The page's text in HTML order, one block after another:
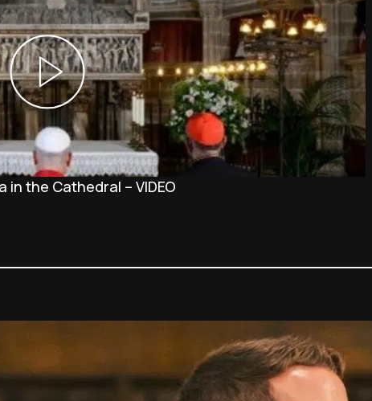
in the Cathedral – VIDEO